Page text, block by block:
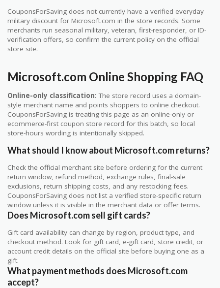
CouponsForSaving does not currently have a verified everyday
military discount for Microsoft.com in the store records. Some
merchants run seasonal military, veteran, first-responder, or ID-
verification offers, so confirm the current policy on the official
store site.
Microsoft.com Online Shopping FAQ
Online-only classification: The store record uses a domain-
style merchant name and points shoppers to online checkout.
CouponsForSaving is treating this page as an online-only or
ecommerce-first coupon store record for this batch, so local
store-hours wording is intentionally skipped.
What should I know about Microsoft.com returns?
Check the official merchant site before ordering for the current
return window, refund method, exchange rules, final-sale
exclusions, return shipping costs, and any restocking fees.
CouponsForSaving does not list a verified store-specific return
window unless it is visible in the merchant data or offer terms.
Does Microsoft.com sell gift cards?
Gift card availability can change by region, product type, and
checkout method. Look for gift card, e-gift card, store credit, or
account credit details on the official site before buying one as a
gift.
What payment methods does Microsoft.com
accept?